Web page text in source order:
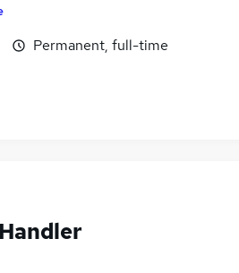
Permanent, full-time